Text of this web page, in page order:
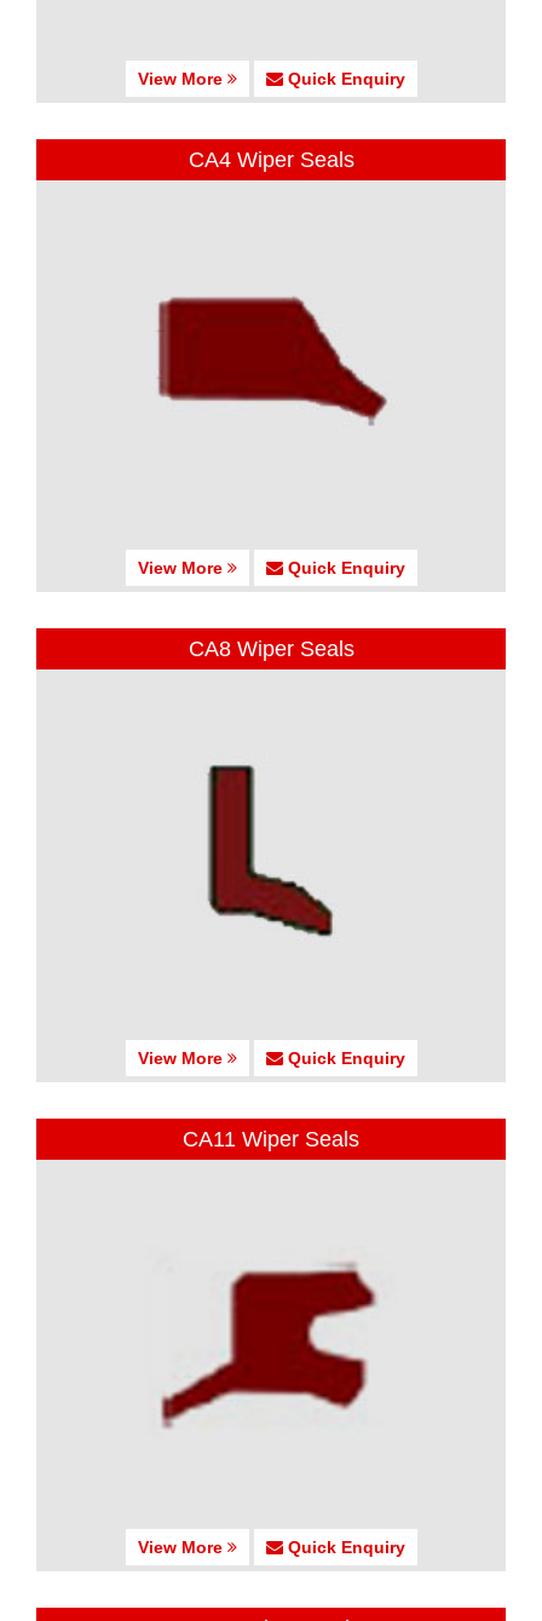
View More Quick Enquiry
CA4 Wiper Seals
View More Quick Enquiry
CA8 Wiper Seals
View More Quick Enquiry
CA11 Wiper Seals
View More Quick Enquiry